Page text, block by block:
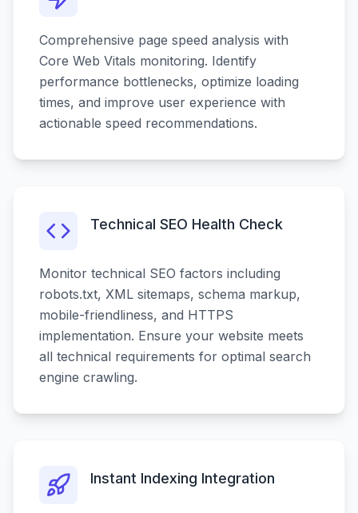
Comprehensive page speed analysis with
Core Web Vitals monitoring. Identify
performance bottlenecks, optimize loading
times, and improve user experience with
actionable speed recommendations.
Technical SEO Health Check
Monitor technical SEO factors including
robots.txt, XML sitemaps, schema markup,
mobile-friendliness, and HTTPS
implementation. Ensure your website meets
all technical requirements for optimal search
engine crawling.
Instant Indexing Integration